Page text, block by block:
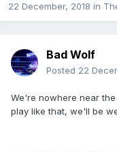
22 December, 2018 in
Bad Wolf
Posted 22
We're nowhere near
play like that, we'll be